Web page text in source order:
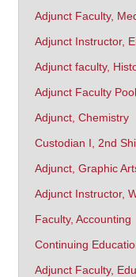
Adjunct Faculty,
Adjunct Instructor,
Adjunct faculty,
Adjunct Faculty
Adjunct, Chemistry
Custodian I, 2nd
Adjunct, Graphic
Adjunct Instructor,
Faculty, Accounting
Continuing
Adjunct Faculty,